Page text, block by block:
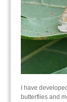
I have
butterflies and